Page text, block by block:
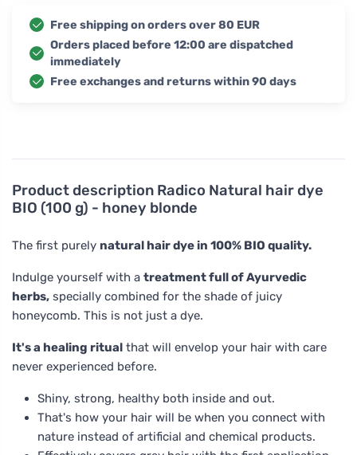
Product description Radico Natural hair dye
BIO (100 g) - honey blonde
The first purely natural hair dye in 100% BIO quality.
Indulge yourself with a treatment full of Ayurvedic
herbs, specially combined for the shade of juicy
honeycomb. This is not just a dye.
It's a healing ritual that will envelop your hair with care
never experienced before.
Shiny, strong, healthy both inside and out.
That's how your hair will be when you connect with
nature instead of artificial and chemical products.
Free shipping on orders over 80 EUR
Orders placed before 12:00 are dispatched
immediately
Free exchanges and returns within 90 days